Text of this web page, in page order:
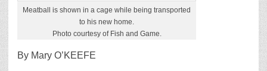
Meatball is shown in a cage while being transported
to his new home.
Photo courtesy of Fish and Game.
By Mary O’KEEFE